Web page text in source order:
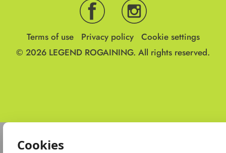
Terms of use Privacy policy
Cookie settings
© 2026 LEGEND ROGAINING. All rights reserved.
Cookies